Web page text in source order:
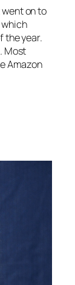
on to
the year.
Most
Amazon